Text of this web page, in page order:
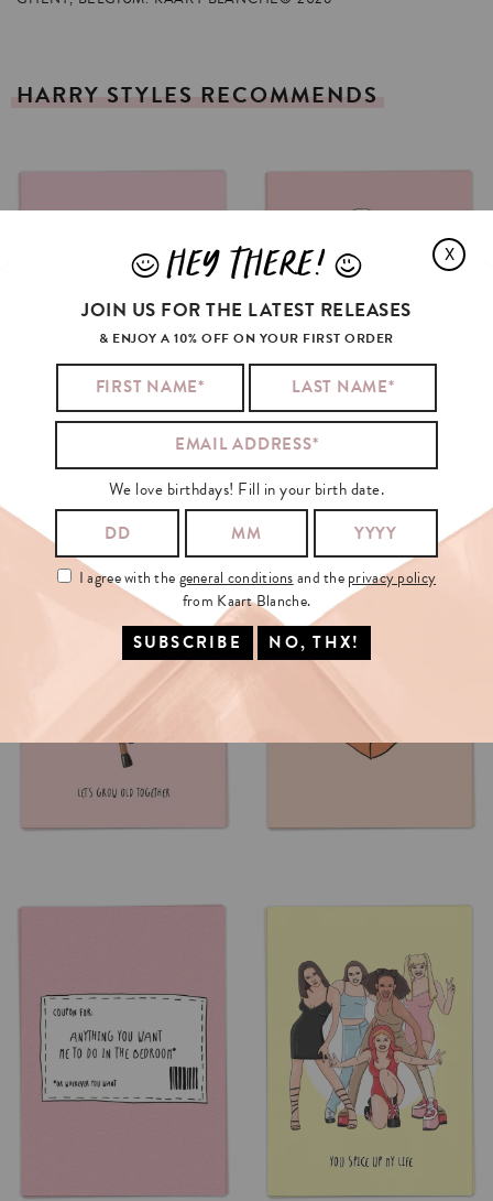
HARRY STYLES RECOMMENDS
X
JHEY THERE! L
JOIN US FOR THE LATEST RELEASES
& ENJOY A 10% OFF ON YOUR FIRST ORDER
We love birthdays! Fill in your birth date.
I agree with thegeneral conditionsand theprivacy policy
from Kaart Blanche.